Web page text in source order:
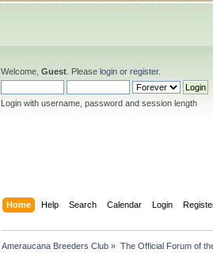
Welcome, Guest . Please login or register.
Login with username, password and session length
Home Help Search Calendar Login
Ameraucana Breeders Club » The Official Forum of